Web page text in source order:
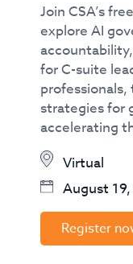
Join CSA’s
explore AI
for C-suite
strategies for
accelerating
Virtual
August
Register